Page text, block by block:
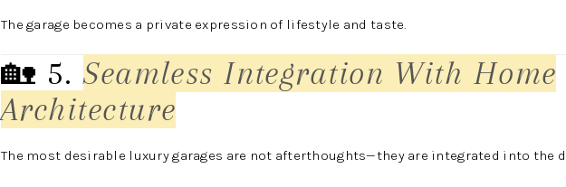
The garage becomes a private expression of lifestyle and taste.
🏡 5.Seamless Integration With Home
Architecture
The most desirable luxury garages are not afterthoughts—they are integrated into the